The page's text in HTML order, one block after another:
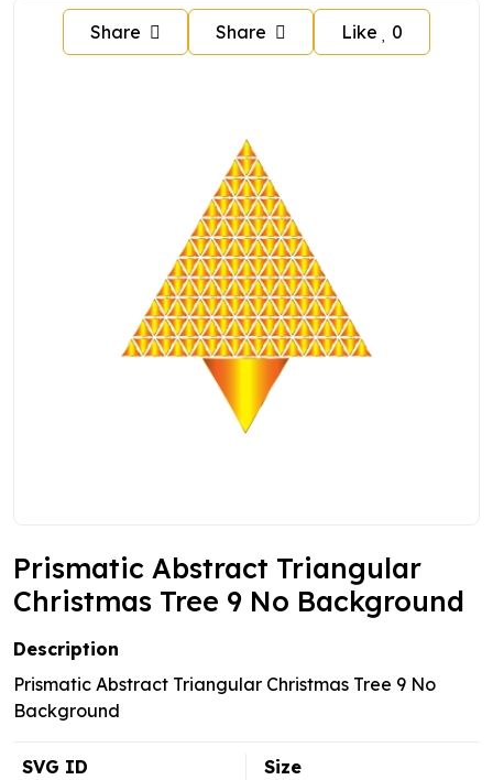
Share Share Like 0
Prismatic Abstract Triangular
Christmas Tree 9 No Background
Description
Prismatic Abstract Triangular Christmas Tree 9 No
Background
SVG ID
Size